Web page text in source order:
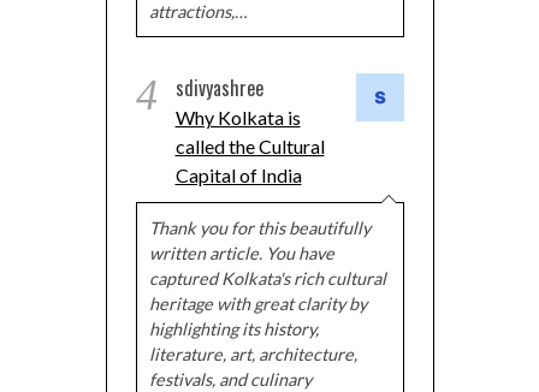
attractions,…
4 sdivyashree
Why Kolkata is
called the Cultural
Capital of India
Thank you for this beautifully
written article. You have
captured Kolkata's rich cultural
heritage with great clarity by
highlighting its history,
literature, art, architecture,
festivals, and culinary